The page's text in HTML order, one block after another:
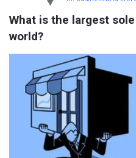
Rashid
Latest
Questions
What is the largest
world?